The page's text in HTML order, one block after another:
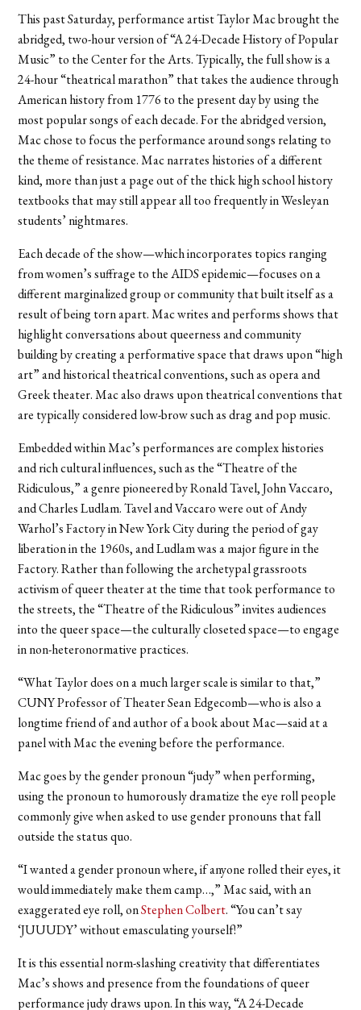
This past Saturday, performance artist Taylor Mac brought the
abridged, two-hour version of “A 24-Decade History of Popular
Music” to the Center for the Arts. Typically, the full show is a
24-hour “theatrical marathon” that takes the audience through
American history from 1776 to the present day by using the
most popular songs of each decade. For the abridged version,
Mac chose to focus the performance around songs relating to
the theme of resistance. Mac narrates histories of a different
kind, more than just a page out of the thick high school history
textbooks that may still appear all too frequently in Wesleyan
students’ nightmares.
Each decade of the show—which incorporates topics ranging
from women’s suffrage to the AIDS epidemic—focuses on a
different marginalized group or community that built itself as a
result of being torn apart. Mac writes and performs shows that
highlight conversations about queerness and community
building by creating a performative space that draws upon “high
art” and historical theatrical conventions, such as opera and
Greek theater. Mac also draws upon theatrical conventions that
are typically considered low-brow such as drag and pop music.
Embedded within Mac’s performances are complex histories
and rich cultural influences, such as the “Theatre of the
Ridiculous,” a genre pioneered by Ronald Tavel, John Vaccaro,
and Charles Ludlam. Tavel and Vaccaro were out of Andy
Warhol’s Factory in New York City during the period of gay
liberation in the 1960s, and Ludlam was a major figure in the
Factory. Rather than following the archetypal grassroots
activism of queer theater at the time that took performance to
the streets, the “Theatre of the Ridiculous” invites audiences
into the queer space—the culturally closeted space—to engage
in non-heteronormative practices.
“What Taylor does on a much larger scale is similar to that,”
CUNY Professor of Theater Sean Edgecomb—who is also a
longtime friend of and author of a book about Mac—said at a
panel with Mac the evening before the performance.
Mac goes by the gender pronoun “judy” when performing,
using the pronoun to humorously dramatize the eye roll people
commonly give when asked to use gender pronouns that fall
outside the status quo.
“I wanted a gender pronoun where, if anyone rolled their eyes, it
would immediately make them camp…,” Mac said, with an
exaggerated eye roll, onStephen Colbert. “You can’t say
‘JUUUDY’ without emasculating yourself!”
It is this essential norm-slashing creativity that differentiates
Mac’s shows and presence from the foundations of queer
performance judy draws upon. In this way, “A 24-Decade